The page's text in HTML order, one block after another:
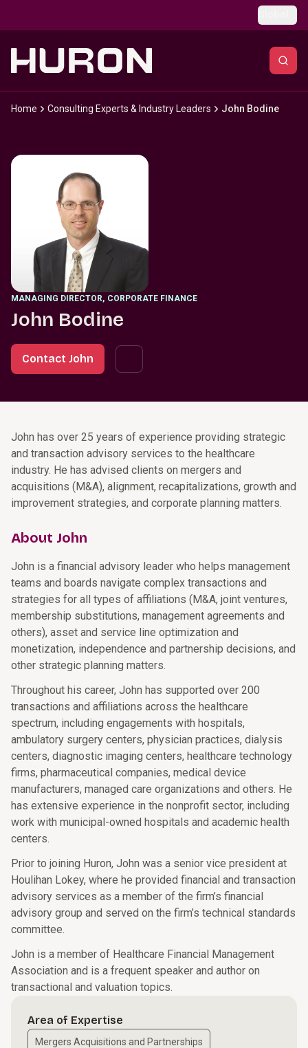
Home Consulting Experts & Industry Leaders John Bodine
MANAGING DIRECTOR, CORPORATE FINANCE
John Bodine
Contact John
John has over 25 years of experience providing strategic
and transaction advisory services to the healthcare
industry. He has advised clients on mergers and
acquisitions (M&A), alignment, recapitalizations, growth and
improvement strategies, and corporate planning matters.
About John
John is a financial advisory leader who helps management
teams and boards navigate complex transactions and
strategies for all types of affiliations (M&A, joint ventures,
membership substitutions, management agreements and
others), asset and service line optimization and
monetization, independence and partnership decisions, and
other strategic planning matters.
Throughout his career, John has supported over 200
transactions and affiliations across the healthcare
spectrum, including engagements with hospitals,
ambulatory surgery centers, physician practices, dialysis
centers, diagnostic imaging centers, healthcare technology
firms, pharmaceutical companies, medical device
manufacturers, managed care organizations and others. He
has extensive experience in the nonprofit sector, including
work with municipal-owned hospitals and academic health
centers.
Prior to joining Huron, John was a senior vice president at
Houlihan Lokey, where he provided financial and transaction
advisory services as a member of the firm’s financial
advisory group and served on the firm’s technical standards
committee.
John is a member of Healthcare Financial Management
Association and is a frequent speaker and author on
transactional and valuation topics.
Area of Expertise
Mergers Acquisitions and Partnerships